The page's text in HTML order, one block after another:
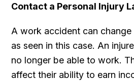
Contact a Personal Injury
A work accident can change
as seen in this case. An
no longer be able to work.
affect their ability to earn